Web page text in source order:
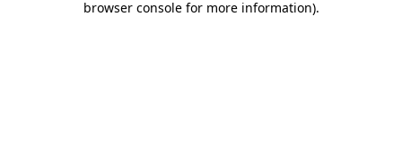
browser console for more information).